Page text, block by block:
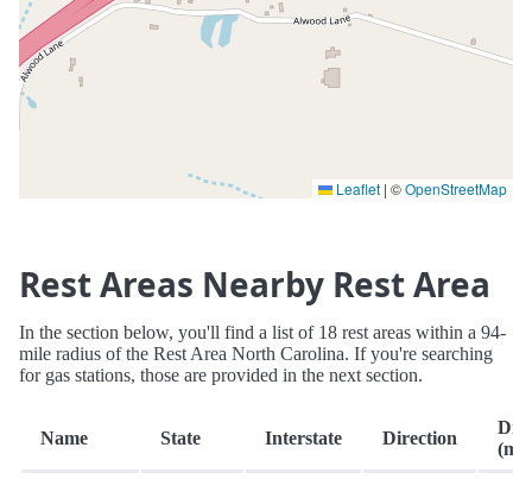
Leaflet | ©OpenStreetMap
Rest Areas Nearby Rest Area
In the section below, you'll find a list of 18 rest areas within a 94-
mile radius of the Rest Area North Carolina. If you're searching
for gas stations, those are provided in the next section.
Name State Interstate Direction